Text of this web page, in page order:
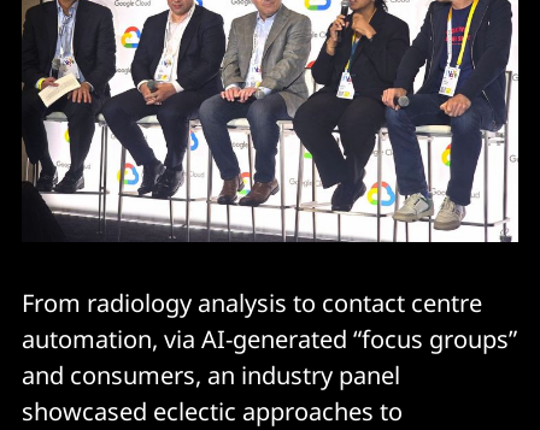
From radiology analysis to contact centre
automation, via AI-generated “focus groups”
and consumers, an industry panel
showcased eclectic approaches to